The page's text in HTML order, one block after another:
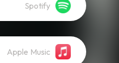
Spotify
Apple Music